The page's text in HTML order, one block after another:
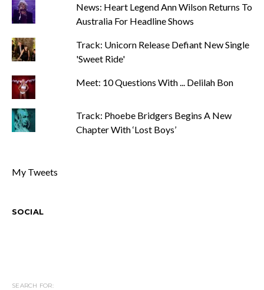
News: Heart Legend Ann Wilson Returns To
Australia For Headline Shows
Track: Unicorn Release Defiant New Single
'Sweet Ride'
Meet: 10 Questions With ... Delilah Bon
Track: Phoebe Bridgers Begins A New
Chapter With ‘Lost Boys’
My Tweets
SOCIAL
SEARCH FOR: